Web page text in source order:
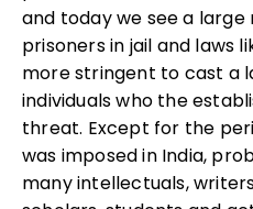
and today we see a
prisoners in jail and laws
more stringent to cast a
individuals who the
threat. Except for the
was imposed in India,
many intellectuals,